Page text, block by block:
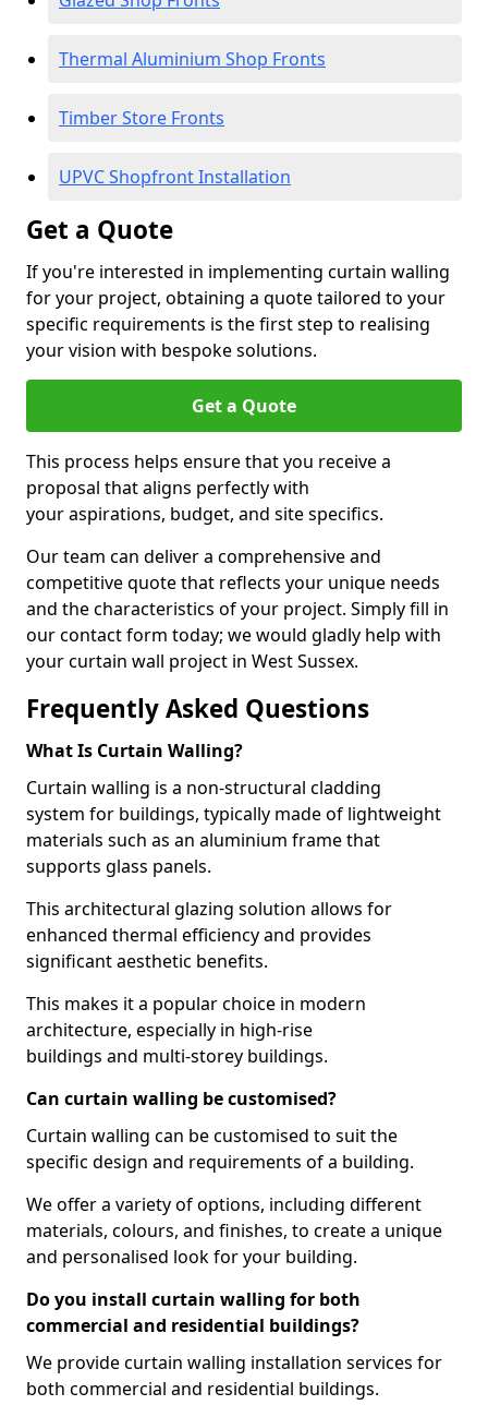
Thermal Aluminium Shop Fronts
Timber Store Fronts
UPVC Shopfront Installation
Get a Quote
If you're interested in implementing curtain walling
for your project, obtaining a quote tailored to your
specific requirements is the first step to realising
your vision with bespoke solutions.
Get a Quote
This process helps ensure that you receive a
proposal that aligns perfectly with
your aspirations, budget, and site specifics.
Our team can deliver a comprehensive and
competitive quote that reflects your unique needs
and the characteristics of your project. Simply fill in
our contact form today; we would gladly help with
your curtain wall project in West Sussex.
Frequently Asked Questions
What Is Curtain Walling?
Curtain walling is a non-structural cladding
system for buildings, typically made of lightweight
materials such as an aluminium frame that
supports glass panels.
This architectural glazing solution allows for
enhanced thermal efficiency and provides
significant aesthetic benefits.
This makes it a popular choice in modern
architecture, especially in high-rise
buildings and multi-storey buildings.
Can curtain walling be customised?
Curtain walling can be customised to suit the
specific design and requirements of a building.
We offer a variety of options, including different
materials, colours, and finishes, to create a unique
and personalised look for your building.
Do you install curtain walling for both
commercial and residential buildings?
We provide curtain walling installation services for
both commercial and residential buildings.